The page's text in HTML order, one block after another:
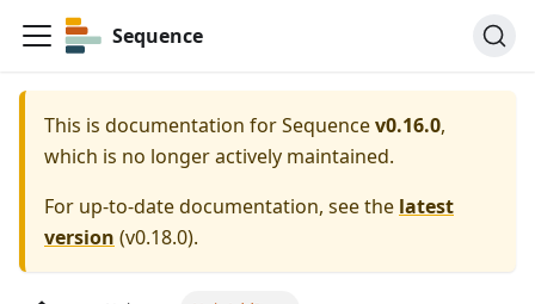
Sequence
This is documentation forSequencev0.16.0,
which is no longer actively maintained.
For up-to-date documentation, see the latest
version (v0.18.0).